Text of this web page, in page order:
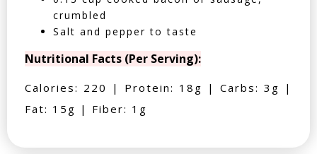
crumbled
Salt and pepper to taste
Nutritional Facts (Per Serving):
Calories: 220 | Protein: 18g | Carbs: 3g |
Fat: 15g | Fiber: 1g